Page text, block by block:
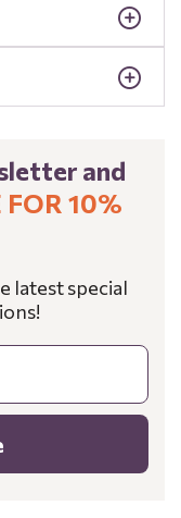
and
10%
latest special